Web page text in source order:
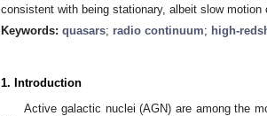
consistent with being stationary, albeit slow
Keywords: quasars; radio continuum; high-
1. Introduction
Active galactic nuclei (AGN) are among the